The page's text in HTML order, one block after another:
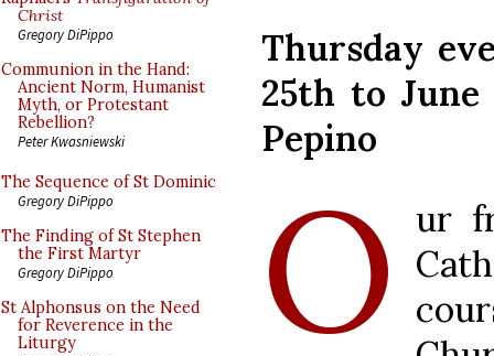
Christ
Gregory DiPippo
Communion in the Hand:
Ancient Norm, Humanist
Myth, or Protestant
Rebellion?
Peter Kwasniewski
The Sequence of St Dominic
Gregory DiPippo
The Finding of St Stephen
the First Martyr
Gregory DiPippo
St Alphonsus on the Need
for Reverence in the
Liturgy
Thursday
25th to
Pepino
O
ur